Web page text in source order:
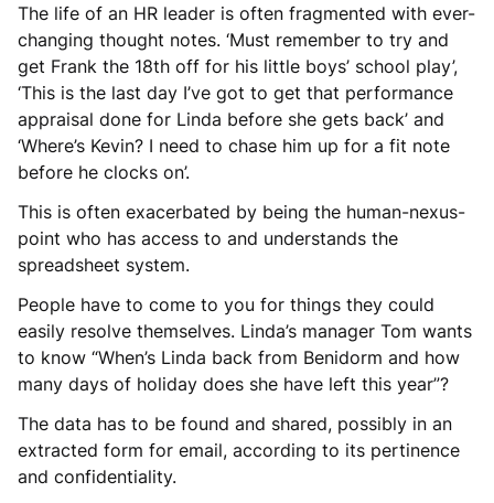
The life of an HR leader is often fragmented with ever-
changing thought notes. ‘Must remember to try and
get Frank the 18th off for his little boys’ school play’,
‘This is the last day I’ve got to get that performance
appraisal done for Linda before she gets back’ and
‘Where’s Kevin? I need to chase him up for a fit note
before he clocks on’.
This is often exacerbated by being the human-nexus-
point who has access to and understands the
spreadsheet system.
People have to come to you for things they could
easily resolve themselves. Linda’s manager Tom wants
to know “When’s Linda back from Benidorm and how
many days of holiday does she have left this year”?
The data has to be found and shared, possibly in an
extracted form for email, according to its pertinence
and confidentiality.